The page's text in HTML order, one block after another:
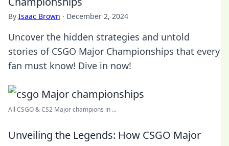
By Isaac Brown · December 2, 2024
Uncover the hidden strategies and untold
stories of CSGO Major Championships that every
fan must know! Dive in now!
All CSGO & CS2 Major champions in ...
Unveiling the Legends: How CSGO Major